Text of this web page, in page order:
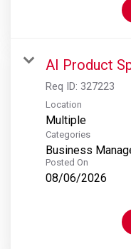
AI Product
Req ID: 327223
Location
Multiple
Categories
Business
Posted On
08/06/2026